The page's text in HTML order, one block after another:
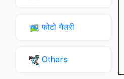
फोटो गैलरी
Others